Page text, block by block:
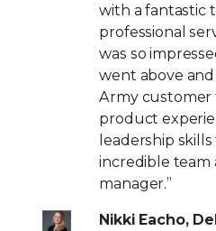
with a fantastic
professional
was so
went above
Army customer
product
leadership
incredible team
manager.”
Nikki Eacho,